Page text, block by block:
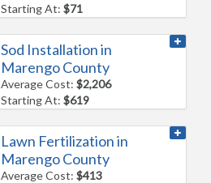
Starting At:$71
Sod Installation in
Marengo County
Average Cost:$2,206
Starting At:$619
Lawn Fertilization in
Marengo County
Average Cost:$413